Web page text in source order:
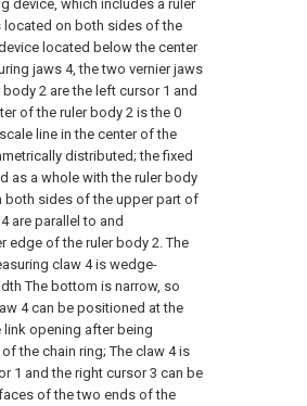
device, which includes a ruler
located on both sides of the
located below the center
jaws 4, the two vernier jaws
2 are the left cursor 1 and
of the ruler body 2 is the 0
line in the center of the
distributed; the fixed
as a whole with the ruler body
both sides of the upper part of
are parallel to and
edge of the ruler body 2. The
claw 4 is wedge-
The bottom is narrow, so
4 can be positioned at the
opening after being
the chain ring; The claw 4 is
1 and the right cursor 3 can be
of the two ends of the